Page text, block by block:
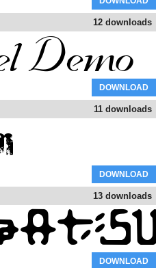
12 downloads
DOWNLOAD
11 downloads
DOWNLOAD
13 downloads
DOWNLOAD